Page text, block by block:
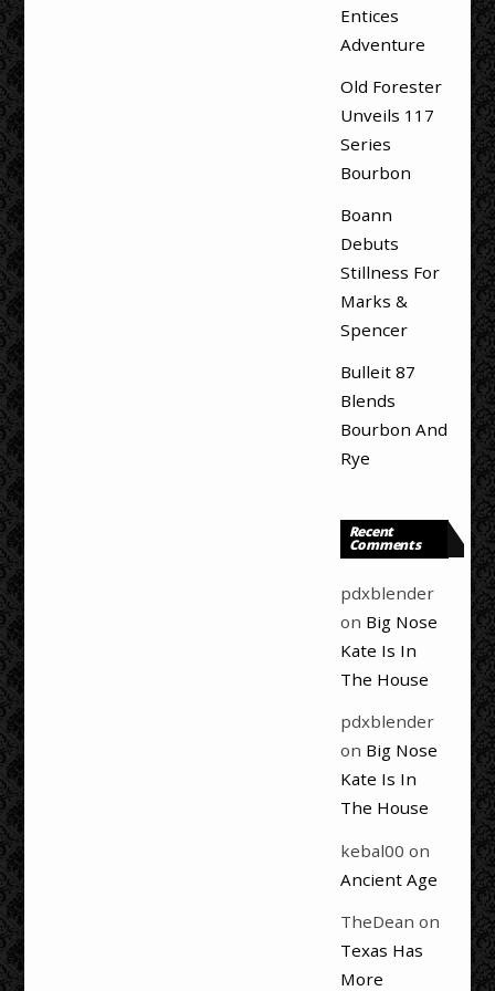
Entices
Adventure
Old Forester
Unveils 117
Series
Bourbon
Boann
Debuts
Stillness For
Marks &
Spencer
Bulleit 87
Blends
Bourbon And
Rye
Recent
Comments
pdxblender
on Big Nose
Kate Is In
The House
pdxblender
on Big Nose
Kate Is In
The House
kebal00 on
Ancient Age
TheDean on
Texas Has
More